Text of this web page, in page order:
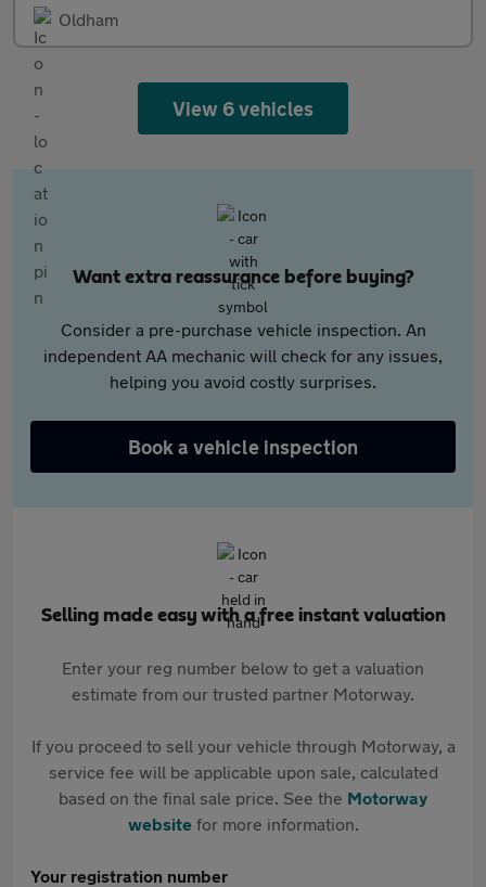
Oldham
View 6 vehicles
Want extra reassurance before buying?
Consider a pre-purchase vehicle inspection. An
independent AA mechanic will check for any issues,
helping you avoid costly surprises.
Book a vehicle inspection
Selling made easy with a free instant valuation
Enter your reg number below to get a valuation
estimate from our trusted partner Motorway.
If you proceed to sell your vehicle through Motorway, a
service fee will be applicable upon sale, calculated
based on the final sale price. See the Motorway
websitefor more information.
Your registration number